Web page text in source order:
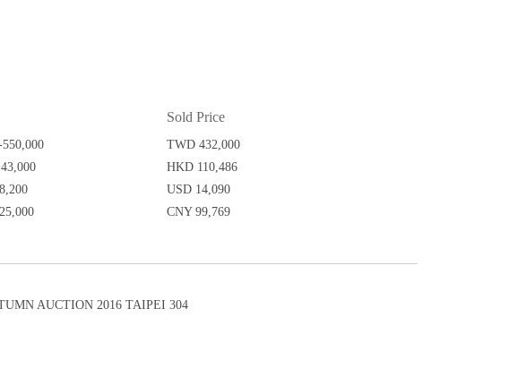
Sold Price
TWD 432,000
HKD 110,486
USD 14,090
CNY 99,769
AUCTION 2016 TAIPEI 304